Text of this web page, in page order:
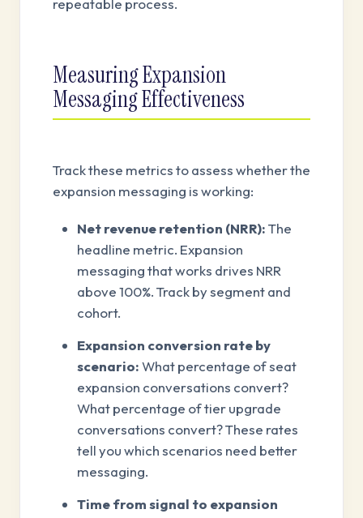
repeatable process.
Measuring Expansion
Messaging Effectiveness
Track these metrics to assess whether the
expansion messaging is working:
Net revenue retention (NRR):The
headline metric. Expansion
messaging that works drives NRR
above 100%. Track by segment and
cohort.
Expansion conversion rate by
scenario:What percentage of seat
expansion conversations convert?
What percentage of tier upgrade
conversations convert? These rates
tell you which scenarios need better
messaging.
Time from signal to expansion